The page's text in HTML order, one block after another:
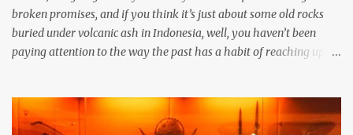
broken promises, and if you think it’s just about some old rocks
buried under volcanic ash in Indonesia, well, you haven’t been
paying attention to the way the past has a habit of reaching up
old that makes your grandmother’s antiques look like yesterday’s
garbage—were clustered in three places: the Dieng Plateau, the